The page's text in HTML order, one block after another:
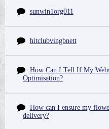
sunwin1org011
hitclubvingbnett
How Can I Tell If My
Optimisation?
How can I ensure my
delivery?